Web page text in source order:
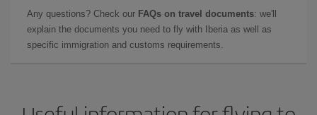
Any questions? Check our FAQs on travel documents: we'll
explain the documents you need to fly with Iberia as well as
specific immigration and customs requirements.